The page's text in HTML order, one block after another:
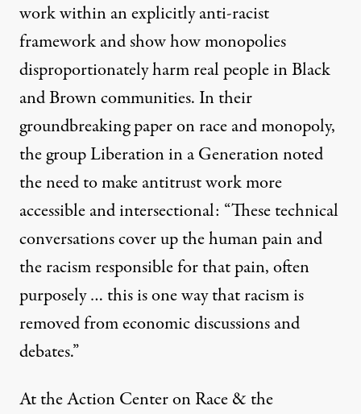
work within an explicitly anti-racist
framework and show how monopolies
disproportionately harm real people in Black
and Brown communities. In their
groundbreaking paper on race and monopoly,
the group Liberation in a Generation noted
the need to make antitrust work more
accessible and intersectional: “These technical
conversations cover up the human pain and
the racism responsible for that pain, often
purposely … this is one way that racism is
removed from economic discussions and
debates.”
At theAction Center on Race & the